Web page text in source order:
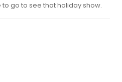
go to see that holiday show.